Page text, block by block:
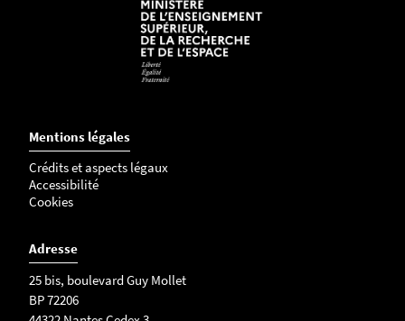
Mentions légales
Crédits et aspects légaux
Accessibilité
Cookies
Adresse
25 bis, boulevard Guy Mollet
BP 72206